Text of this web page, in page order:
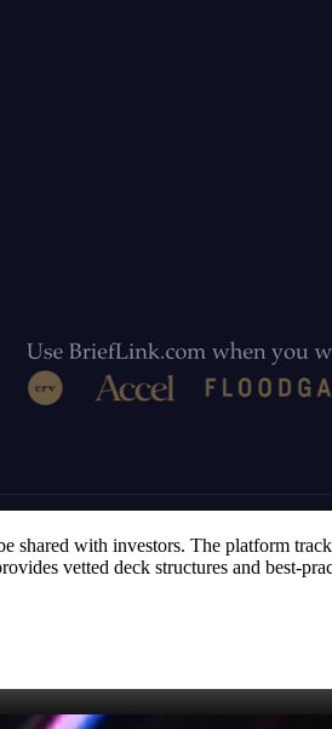
with investors. The platform
vetted deck structures and